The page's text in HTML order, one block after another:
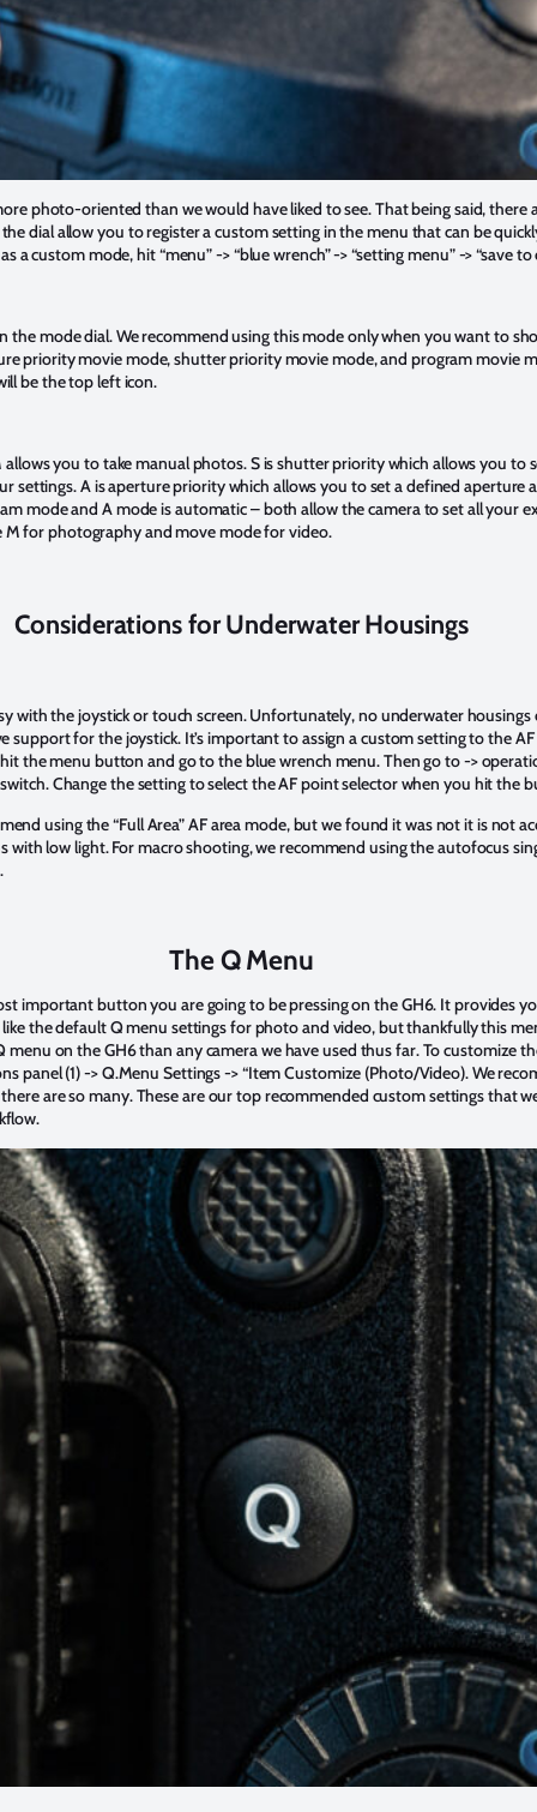
photo-oriented than we would have liked to see. That being said,
dial allow you to register a custom setting in the menu that can be
a custom mode, hit “menu” -> “blue wrench” -> “setting menu” -> “save
the mode dial. We recommend using this mode only when you want to
priority movie mode, shutter priority movie mode, and program movie
be the top left icon.
allows you to take manual photos. S is shutter priority which allows you to
settings. A is aperture priority which allows you to set a defined aperture
mode and A mode is automatic – both allow the camera to set all your
for photography and move mode for video.
Considerations for Underwater Housings
with the joystick or touch screen. Unfortunately, no underwater
support for the joystick. It’s important to assign a custom setting to the
the menu button and go to the blue wrench menu. Then go to ->
Change the setting to select the AF point selector when you hit the
using the “Full Area” AF area mode, but we found it was not it is not
low light. For macro shooting, we recommend using the autofocus
The Q Menu
important button you are going to be pressing on the GH6. It provides
the default Q menu settings for photo and video, but thankfully this
on the GH6 than any camera we have used thus far. To customize
panel (1) -> Q.Menu Settings -> “Item Customize (Photo/Video). We
are so many. These are our top recommended custom settings that